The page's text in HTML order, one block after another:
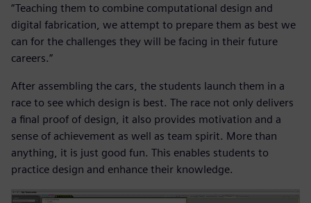
“Teaching them to combine computational design and
digital fabrication, we attempt to prepare them as best we
can for the challenges they will be facing in their future
careers.”
After assembling the cars, the students launch them in a
race to see which design is best. The race not only delivers
a final proof of design, it also provides motivation and a
sense of achievement as well as team spirit. More than
anything, it is just good fun. This enables students to
practice design and enhance their knowledge.